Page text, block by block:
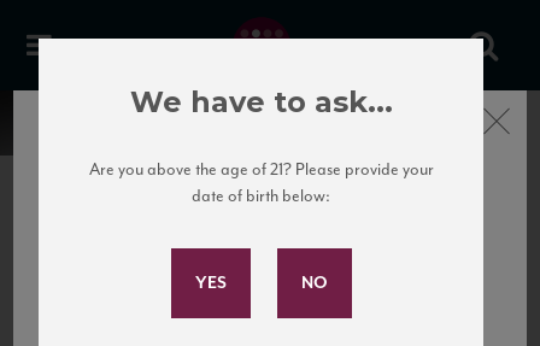
United States
Subscribe to Our Mailing
Close
We have to ask...
Are you above the age of 21? Please provide your
date of birth below: